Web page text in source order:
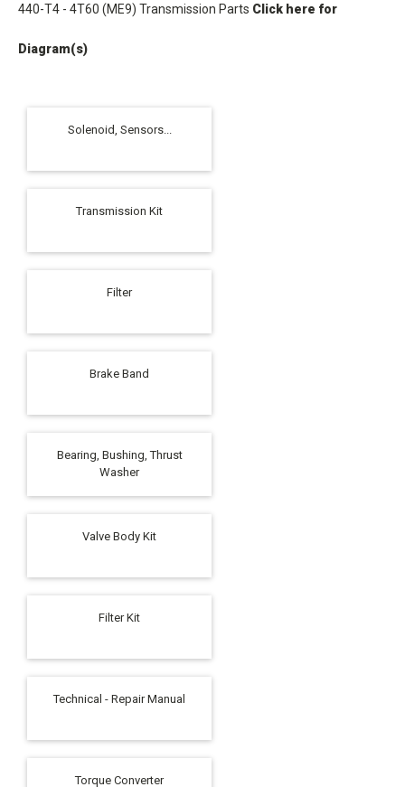
440-T4 - 4T60 (ME9) Transmission Parts Click here for
Diagram(s)
Solenoid, Sensors...
Transmission Kit
Filter
Brake Band
Bearing, Bushing, Thrust
Washer
Valve Body Kit
Filter Kit
Technical - Repair Manual
Torque Converter